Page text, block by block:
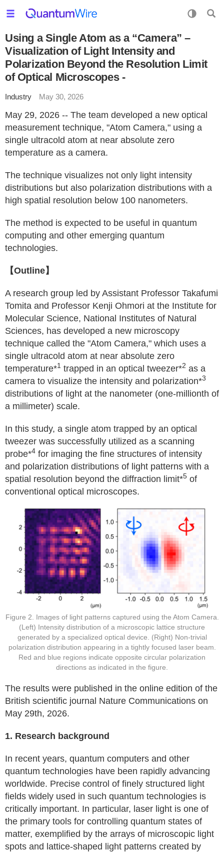
Using a Single Atom as a “Camera” –
Visualization of Light Intensity and
Polarization Beyond the Resolution Limit
of Optical Microscopes -
Industry May 30, 2026
May 29, 2026 -- The team developed a new optical
measurement technique, "Atom Camera," using a
single ultracold atom at near absolute zero
temperature as a camera.
The technique visualizes not only light intensity
distributions but also polarization distributions with a
high spatial resolution below 100 nanometers.
The method is expected to be useful in quantum
computing and other emerging quantum
technologies.
【Outline】
A research group led by Assistant Professor Takafumi
Tomita and Professor Kenji Ohmori at the Institute for
Molecular Science, National Institutes of Natural
Sciences, has developed a new microscopy
technique called the "Atom Camera," which uses a
single ultracold atom at near absolute zero
temperature*1 trapped in an optical tweezer*2 as a
camera to visualize the intensity and polarization*3
distributions of light at the nanometer (one-millionth of
a millimeter) scale.
In this study, a single atom trapped by an optical
tweezer was successfully utilized as a scanning
probe*4 for imaging the fine structures of intensity
and polarization distributions of light patterns with a
spatial resolution beyond the diffraction limit*5 of
conventional optical microscopes.
Figure 2. Images of light patterns captured using the Atom Camera.
(Left) Intensity distribution of a microscopic lattice structure
generated by a specialized optical device. (Right) Non-trivial
polarization distribution appearing in a tightly focused laser beam.
Red and blue regions indicate opposite circular polarization
directions as indicated in the figure.
The results were published in the online edition of the
British scientific journal Nature Communications on
May 29th, 2026.
1. Research background
In recent years, quantum computers and other
quantum technologies have been rapidly advancing
worldwide. Precise control of finely structured light
fields widely used in such quantum technologies is
critically important. In particular, laser light is one of
the primary tools for controlling quantum states of
matter, exemplified by the arrays of microscopic light
spots and lattice-shaped light patterns created by